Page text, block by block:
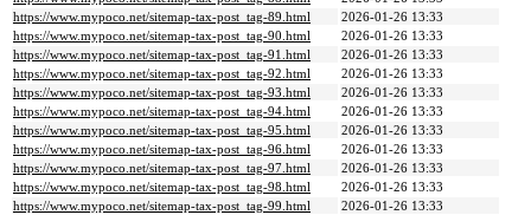
https://www.mypoco.net/sitemap-tax-post_tag-89.html
2026-01-26 13:33
https://www.mypoco.net/sitemap-tax-post_tag-90.html
2026-01-26 13:33
https://www.mypoco.net/sitemap-tax-post_tag-91.html
2026-01-26 13:33
https://www.mypoco.net/sitemap-tax-post_tag-92.html
2026-01-26 13:33
https://www.mypoco.net/sitemap-tax-post_tag-93.html
2026-01-26 13:33
https://www.mypoco.net/sitemap-tax-post_tag-94.html
2026-01-26 13:33
https://www.mypoco.net/sitemap-tax-post_tag-95.html
2026-01-26 13:33
https://www.mypoco.net/sitemap-tax-post_tag-96.html
2026-01-26 13:33
https://www.mypoco.net/sitemap-tax-post_tag-97.html
2026-01-26 13:33
https://www.mypoco.net/sitemap-tax-post_tag-98.html
2026-01-26 13:33
https://www.mypoco.net/sitemap-tax-post_tag-99.html
2026-01-26 13:33